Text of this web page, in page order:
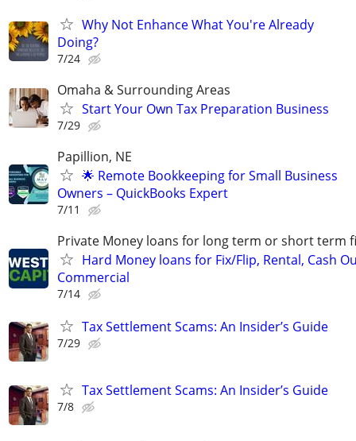
Why Not Enhance What You're Already
Doing?
7/24
Omaha & Surrounding Areas
Start Your Own Tax Preparation Business
7/29
Papillion, NE
🌟 Remote Bookkeeping for Small Business
Owners – QuickBooks Expert
7/11
Private Money loans for long term or short term
Hard Money loans for Fix/Flip, Rental, Cash
Commercial
7/14
Tax Settlement Scams: An Insider’s Guide
7/29
Tax Settlement Scams: An Insider’s Guide
7/8